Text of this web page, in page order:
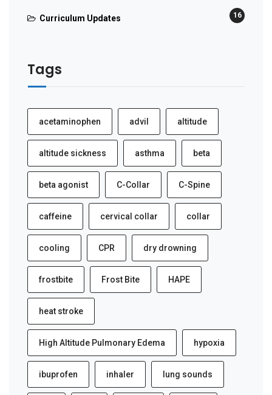
Curriculum Updates 16
Tags
acetaminophen advil altitude
altitude sickness asthma beta
beta agonist C-Collar C-Spine
caffeine cervical collar collar
cooling CPR dry drowning
frostbite Frost Bite HAPE
heat stroke
High Altitude Pulmonary Edema hypoxia
ibuprofen inhaler lung sounds